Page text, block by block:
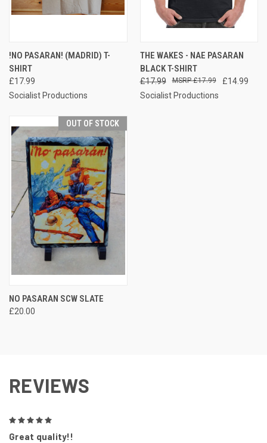
!NO PASARAN! (MADRID) T-
SHIRT
£17.99
Socialist Productions
THE WAKES - NAE PASARAN
BLACK T-SHIRT
£17.99 £14.99
£17.99
Socialist Productions
OUT OF STOCK
NO PASARAN SCW SLATE
£20.00
REVIEWS
Great quality!!